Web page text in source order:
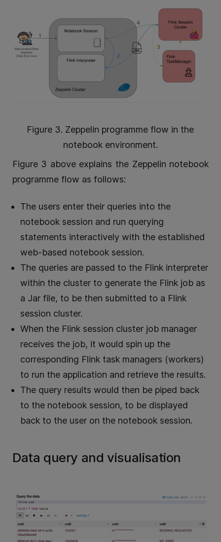
Figure 3. Zeppelin programme flow in the
notebook environment.
Figure 3 above explains the Zeppelin notebook
programme flow as follows:
The users enter their queries into the
notebook session and run querying
statements interactively with the established
web-based notebook session.
The queries are passed to the Flink interpreter
within the cluster to generate the Flink job as
a Jar file, to be then submitted to a Flink
session cluster.
When the Flink session cluster job manager
receives the job, it would spin up the
corresponding Flink task managers (workers)
to run the application and retrieve the results.
The query results would then be piped back
to the notebook session, to be displayed
back to the user on the notebook session.
Data query and visualisation